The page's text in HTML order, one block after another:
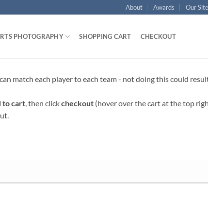
About Awards Our
PHOTOGRAPHY SHOPPING CART CHECKOUT
match each player to each team - not doing this could
to cart, then clickcheckout (hover over the cart at the top